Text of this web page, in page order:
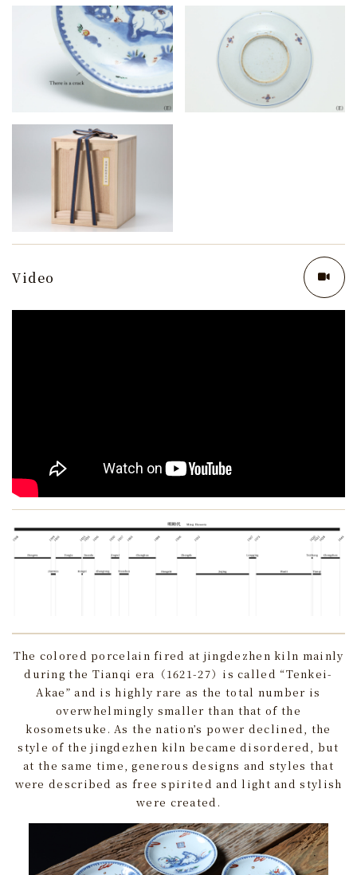
Video
The colored porcelain fired at jingdezhen kiln mainly
during the Tianqi era（1621-27）is called “Tenkei-
Akae” and is highly rare as the total number is
overwhelmingly smaller than that of the
kosometsuke. As the nation’s power declined, the
style of the jingdezhen kiln became disordered, but
at the same time, generous designs and styles that
were described as free spirited and light and stylish
were created.